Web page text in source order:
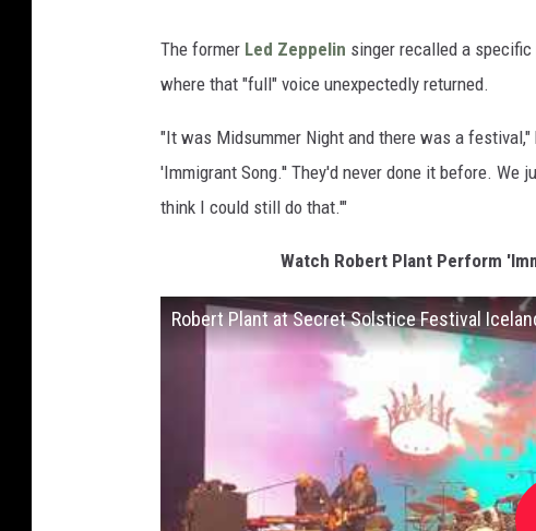
The former Led Zeppelin singer recalled a
where that "full" voice unexpectedly returned.
"It was Midsummer Night and there was a
'Immigrant Song.'' They'd never done it before.
think I could still do that.'"
Watch Robert Plant Perform
Robert Plant at Secret Solstice Festival